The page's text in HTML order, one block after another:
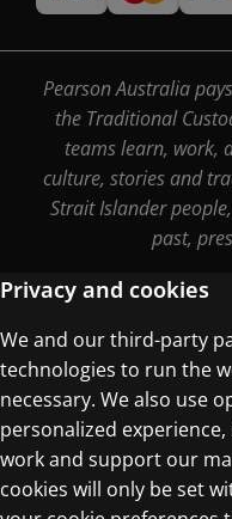
Pearson Australia
the Traditional
teams learn, work,
culture, stories and
Strait Islander
past,
Terms of Use
Privacy Centre
Privacy and cookies
We and our third-party
technologies to run the
necessary. We also use
personalized
work and support our
cookies will only be set